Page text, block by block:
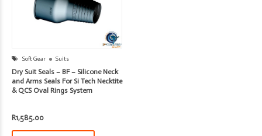
Soft Gear Suits
Dry Suit Seals – BF – Silicone Neck
and Arms Seals For Si Tech Necktite
& QCS Oval Rings System
R1,585.00